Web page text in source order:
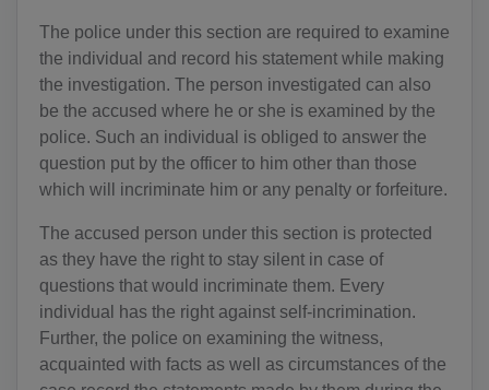
The police under this section are required to examine
the individual and record his statement while making
the investigation. The person investigated can also
be the accused where he or she is examined by the
police. Such an individual is obliged to answer the
question put by the officer to him other than those
which will incriminate him or any penalty or forfeiture.
The accused person under this section is protected
as they have the right to stay silent in case of
questions that would incriminate them. Every
individual has the right against self-incrimination.
Further, the police on examining the witness,
acquainted with facts as well as circumstances of the